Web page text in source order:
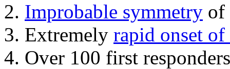
Improbable symmetry of
Extremely rapid onset
Over 100 first